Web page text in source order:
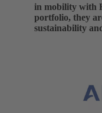
in mobility with
portfolio, they
sustainability